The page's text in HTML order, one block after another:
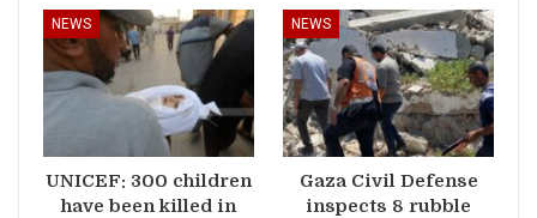
NEWS
UNICEF: 300 children
have been killed in
NEWS
Gaza Civil Defense
inspects 8 rubble